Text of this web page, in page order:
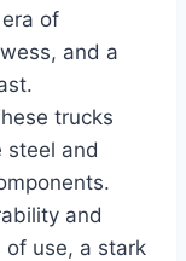
of
and a
trucks
steel and
and
use, a stark